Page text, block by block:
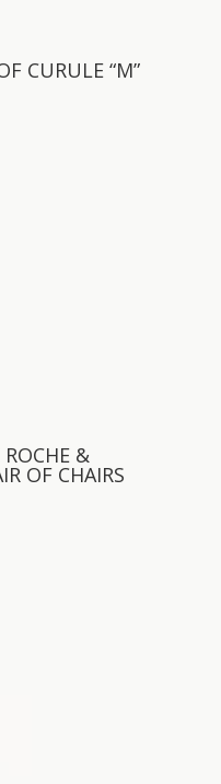
CURULE “M”
ROCHE &
OF CHAIRS